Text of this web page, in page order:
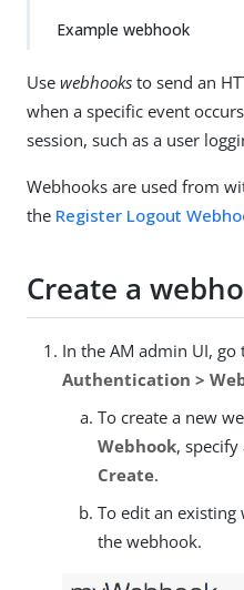
Example webhook
Use webhooks to send an
when a specific event
session, such as a user
Webhooks are used from
the Register Logout
Create a
In the AM admin UI, go
Authentication >
To create a new
Webhook,
Create.
To edit an existing
the webhook.